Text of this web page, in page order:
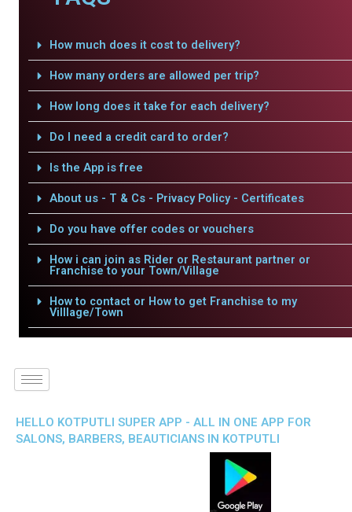
How much does it cost to delivery?
How many orders are allowed per trip?
How long does it take for each delivery?
Do I need a credit card to order?
Is the App is free
About us - T & Cs - Privacy Policy - Certificates
Do you have offer codes or vouchers
How i can join as Rider or Restaurant partner or
Franchise to your Town/Village
How to contact or How to get Franchise to my
Villlage/Town
HELLO KOTPUTLI SUPER APP - ALL IN ONE APP FOR
SALONS, BARBERS, BEAUTICIANS IN KOTPUTLI